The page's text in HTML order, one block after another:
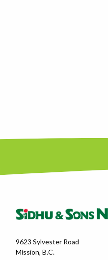
9623 Sylvester Road
Mission, B.C.